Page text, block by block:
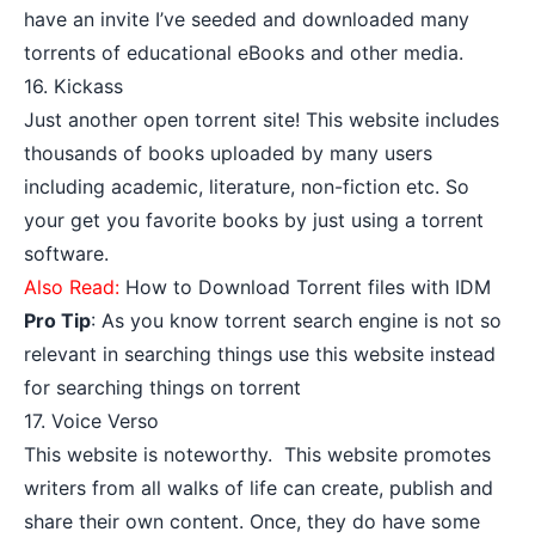
have an invite I’ve seeded and downloaded many
torrents of educational eBooks and other media.
16. Kickass
Just another open torrent site! This website includes
thousands of books uploaded by many users
including academic, literature, non-fiction etc. So
your get you favorite books by just using a torrent
software.
Also Read: How to Download Torrent files with IDM
Pro Tip: As you know torrent search engine is not so
relevant in searching things use this website instead
for searching things on torrent
17. Voice Verso
This website is noteworthy. This website promotes
writers from all walks of life can create, publish and
share their own content. Once, they do have some